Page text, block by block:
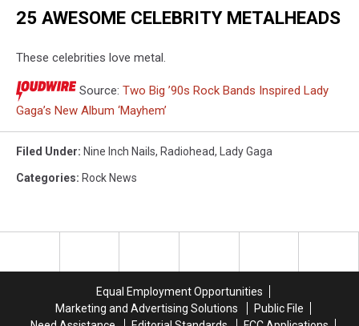
25 AWESOME CELEBRITY METALHEADS
These celebrities love metal.
Source: Two Big ’90s Rock Bands Inspired Lady
Gaga’s New Album ‘Mayhem’
Filed Under: Nine Inch Nails, Radiohead, Lady Gaga
Categories: Rock News
Equal Employment Opportunities
Marketing and Advertising Solutions
Public File